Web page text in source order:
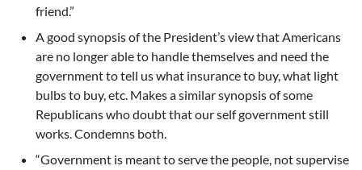
friend.”
A good synopsis of the President’s view that Americans
are no longer able to handle themselves and need the
government to tell us what insurance to buy, what light
bulbs to buy, etc. Makes a similar synopsis of some
Republicans who doubt that our self government still
works. Condemns both.
“Government is meant to serve the people, not supervise